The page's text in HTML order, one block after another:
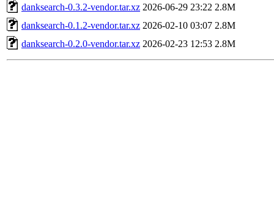
danksearch-0.3.2-vendor.tar.xz 2026-06-29 23:22 2.8M
danksearch-0.1.2-vendor.tar.xz 2026-02-10 03:07 2.8M
danksearch-0.2.0-vendor.tar.xz 2026-02-23 12:53 2.8M